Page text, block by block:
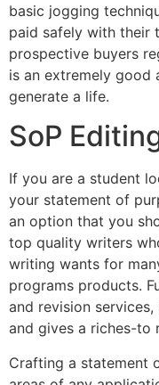
basic jogging
paid safely with their
prospective buyers
is an extremely good
generate a life.
SoP
If you are a student
your statement of
an option that you
top quality writers
writing wants for
programs products.
and revision
and gives a riches-to
Crafting a statement